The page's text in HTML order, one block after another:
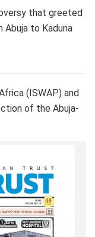
that greeted
to Kaduna
(ISWAP) and
of the Abuja-